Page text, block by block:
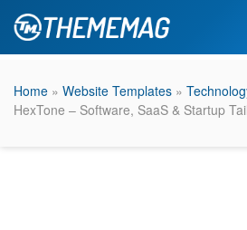
Home » Website Templates »
HexTone – Software, SaaS & Startup